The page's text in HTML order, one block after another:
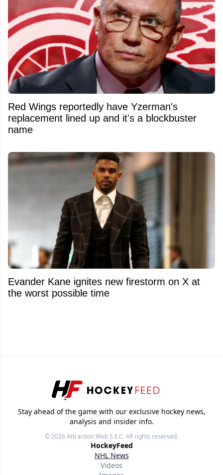
Red Wings reportedly have Yzerman's
replacement lined up and it's a blockbuster
name
Evander Kane ignites new firestorm on X at
the worst possible time
Stay ahead of the game with our exclusive hockey news,
analysis and insider info.
© 2026Attraction Web S.E.C.All rights reserved.
HockeyFeed
NHL News
Videos